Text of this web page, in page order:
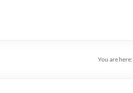
You are here: